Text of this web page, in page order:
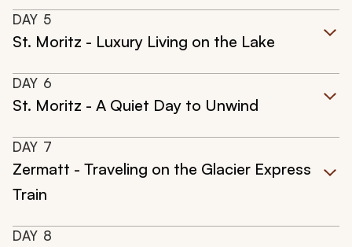
DAY 5
St. Moritz - Luxury Living on the Lake
DAY 6
St. Moritz - A Quiet Day to Unwind
DAY 7
Zermatt - Traveling on the Glacier Express
Train
DAY 8